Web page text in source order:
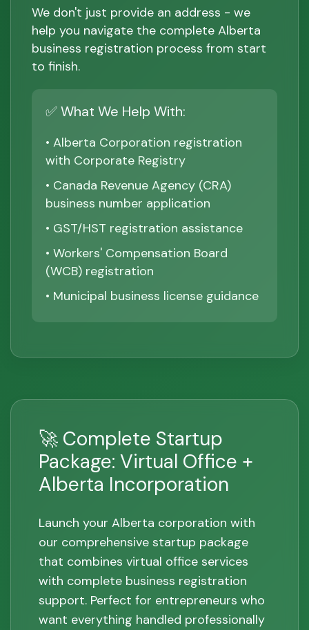
We don't just provide an address - we
help you navigate the complete Alberta
business registration process from start
to finish.
✅ What We Help With:
• Alberta Corporation registration
with Corporate Registry
• Canada Revenue Agency (CRA)
business number application
• GST/HST registration assistance
• Workers' Compensation Board
(WCB) registration
• Municipal business license guidance
🚀 Complete Startup
Package: Virtual Office +
Alberta Incorporation
Launch your Alberta corporation with
our comprehensive startup package
that combines virtual office services
with complete business registration
support. Perfect for entrepreneurs who
want everything handled professionally